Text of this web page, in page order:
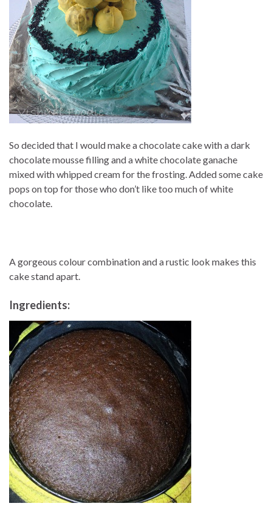
So decided that I would make a chocolate cake with a dark
chocolate mousse filling and a white chocolate ganache
mixed with whipped cream for the frosting. Added some cake
pops on top for those who don’t like too much of white
chocolate.
A gorgeous colour combination and a rustic look makes this
cake stand apart.
Ingredients: